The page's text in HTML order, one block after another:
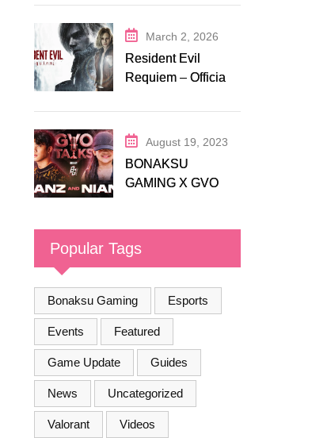
Discount on
Fanatical
March 2, 2026
Resident Evil
Requiem – Official
August 19, 2023
BONAKSU
GAMING X GVO
Popular Tags
Bonaksu Gaming Esports
Events Featured
Game Update Guides
News Uncategorized
Valorant Videos